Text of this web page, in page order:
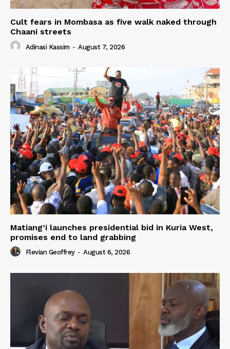
Cult fears in Mombasa as five walk naked through
Chaani streets
Adinasi Kassim - August 7, 2026
Matiang’i launches presidential bid in Kuria West,
promises end to land grabbing
Flevian Geoffrey - August 6, 2026